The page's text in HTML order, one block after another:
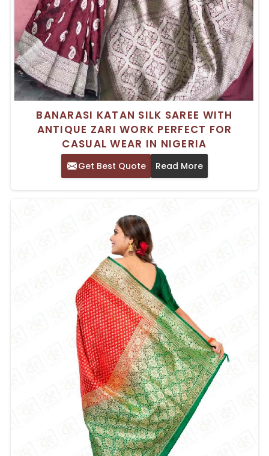
BANARASI KATAN SILK SAREE WITH
ANTIQUE ZARI WORK PERFECT FOR
CASUAL WEAR IN NIGERIA
Get Best Quote Read More